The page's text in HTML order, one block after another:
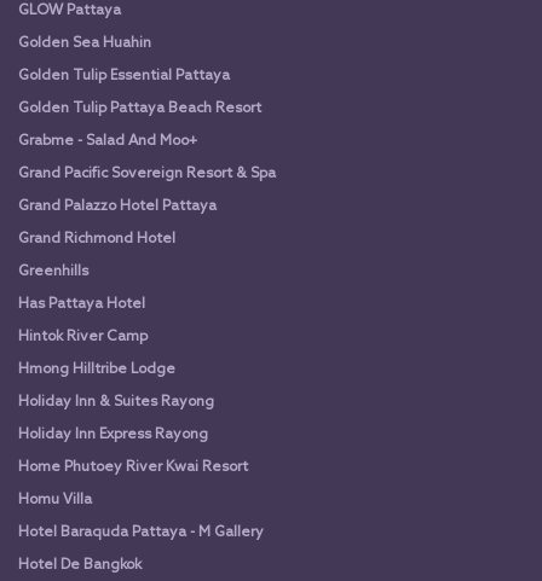
GLOW Pattaya
Golden Sea Huahin
Golden Tulip Essential Pattaya
Golden Tulip Pattaya Beach Resort
Grabme - Salad And Moo+
Grand Pacific Sovereign Resort & Spa
Grand Palazzo Hotel Pattaya
Grand Richmond Hotel
Greenhills
Has Pattaya Hotel
Hintok River Camp
Hmong Hilltribe Lodge
Holiday Inn & Suites Rayong
Holiday Inn Express Rayong
Home Phutoey River Kwai Resort
Homu Villa
Hotel Baraquda Pattaya - M Gallery
Hotel De Bangkok